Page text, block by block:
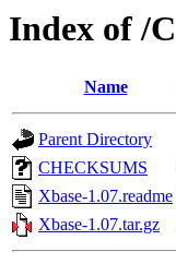
Index of /
Name
Parent Directory
CHECKSUMS
Xbase-1.07.readme
Xbase-1.07.tar.gz